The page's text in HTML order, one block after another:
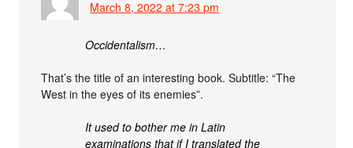
March 8, 2022 at 7:23 pm
Occidentalism…
That’s the title of an interesting book. Subtitle: “The
West in the eyes of its enemies”.
It used to bother me in Latin
examinations that if I translated the